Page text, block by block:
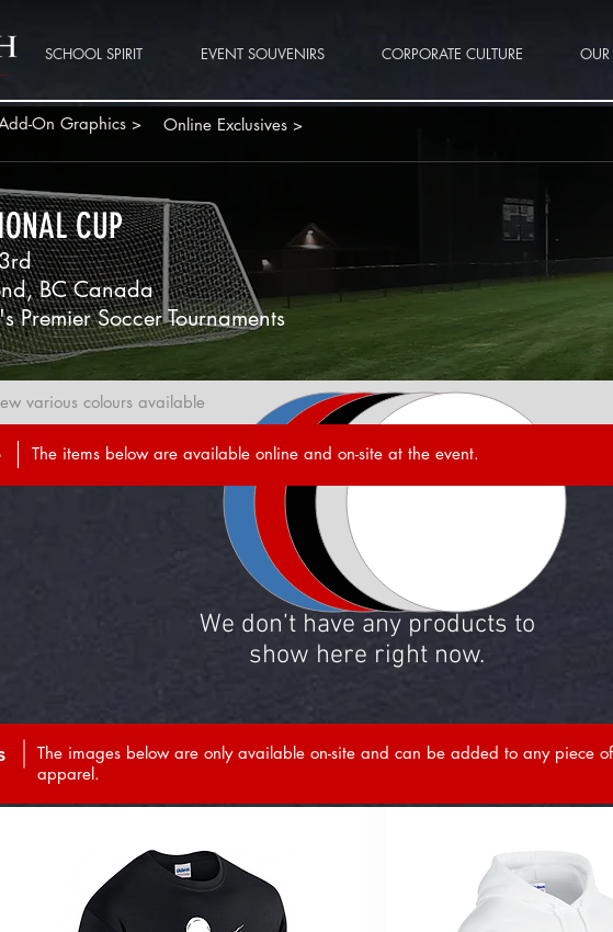
SCHOOL SPIRIT EVENT SOUVENIRS CORPORATE CULTURE OUR
On Graphics > Online Exclusives >
CUP
BC Canada
Premier Soccer Tournaments
various colours available
The items below are available online and on-site at the event.
We don’t have any products to
show here right now.
The images below are only available on-site and can be added to any piece
apparel.